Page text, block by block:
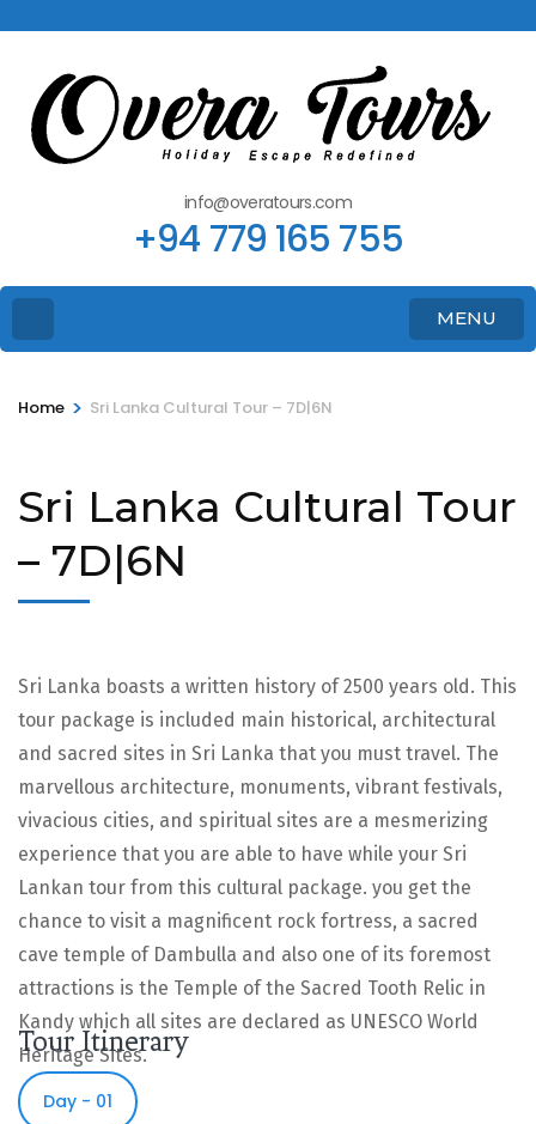
info@overatours.com
+94 779 165 755
MENU
Home > Sri Lanka Cultural Tour – 7D|6N
Sri Lanka Cultural Tour
– 7D|6N
Sri Lanka boasts a written history of 2500 years old. This
tour package is included main historical, architectural
and sacred sites in Sri Lanka that you must travel. The
marvellous architecture, monuments, vibrant festivals,
vivacious cities, and spiritual sites are a mesmerizing
experience that you are able to have while your Sri
Lankan tour from this cultural package. you get the
chance to visit a magnificent rock fortress, a sacred
cave temple of Dambulla and also one of its foremost
attractions is the Temple of the Sacred Tooth Relic in
Kandy which all sites are declared as UNESCO World
Heritage Sites.
Tour Itinerary
Day - 01